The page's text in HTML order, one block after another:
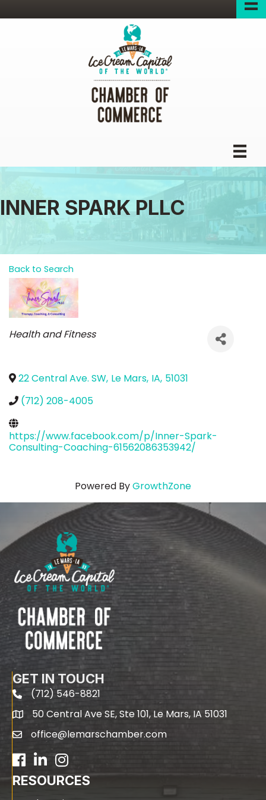
INNER SPARK PLLC
Back to Search
Categories
Health and Fitness
22 Central Ave. SW, Le Mars, IA, 51031
(712) 208-4005
https://www.facebook.com/p/Inner-Spark-
Consulting-Coaching-61562086353942/
Powered ByGrowthZone
GET IN TOUCH
phone(712) 546-8821
map50 Central Ave SE, Ste 101, Le Mars, IA 51031
emailoffice@lemarschamber.com
Facebook
LinkedIn
RESOURCES